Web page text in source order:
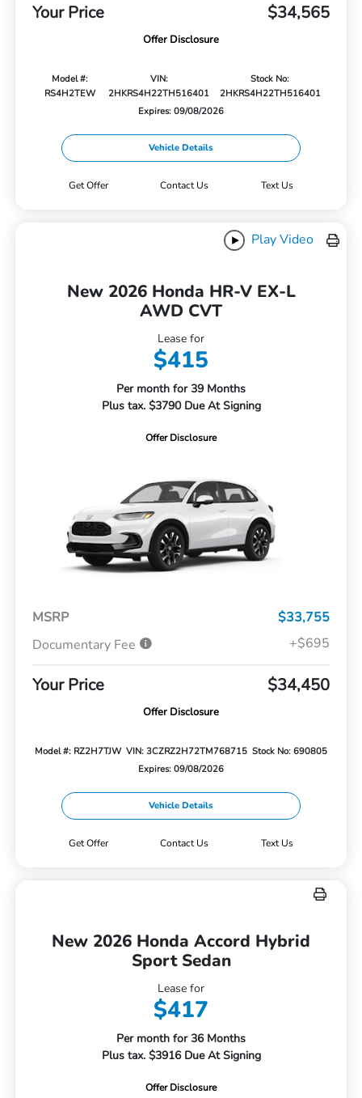
Your Price $34,565
Offer Disclosure
Model #:
RS4H2TEW
VIN:
2HKRS4H22TH516401
Stock No:
2HKRS4H22TH516401
Expires: 09/08/2026
Vehicle Details
Get Offer Contact Us Text Us
Play Video
New 2026 Honda HR-V EX-L
AWD CVT
Lease for
$415
Per month for 39 Months
Plus tax. $3790 Due At Signing
Offer Disclosure
MSRP
$33,755
Documentary Fee
+$695
Your Price $34,450
Offer Disclosure
Model #: RZ2H7TJW VIN: 3CZRZ2H72TM768715 Stock No: 690805
Expires: 09/08/2026
Vehicle Details
Get Offer Contact Us Text Us
New 2026 Honda Accord Hybrid
Sport Sedan
Lease for
$417
Per month for 36 Months
Plus tax. $3916 Due At Signing
Offer Disclosure